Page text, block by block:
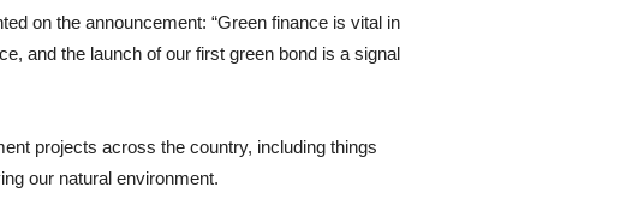
on the announcement: “Green finance is vital in
and the launch of our first green bond is a signal
projects across the country, including things
our natural environment.